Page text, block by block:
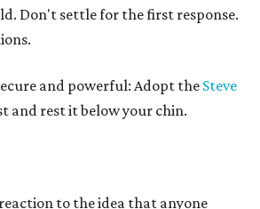
Don't settle for the first response.
and powerful: Adopt the Steve
and rest it below your chin.
to the idea that anyone